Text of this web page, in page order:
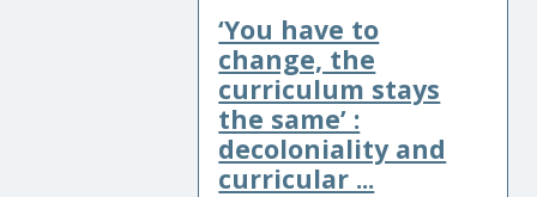
‘You have to
change, the
curriculum stays
the same’ :
decoloniality and
curricular ...